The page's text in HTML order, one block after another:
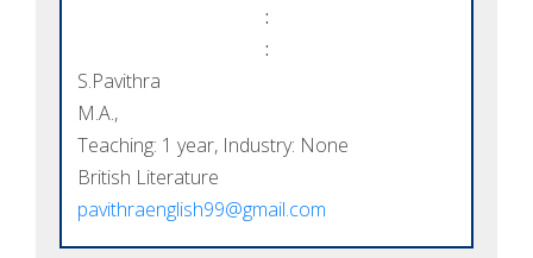
:
:
S.Pavithra
M.A.,
Teaching: 1 year, Industry: None
British Literature
pavithraenglish99@gmail.com